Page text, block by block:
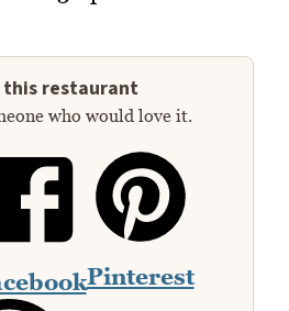
this restaurant
who would love it.
Pinterest